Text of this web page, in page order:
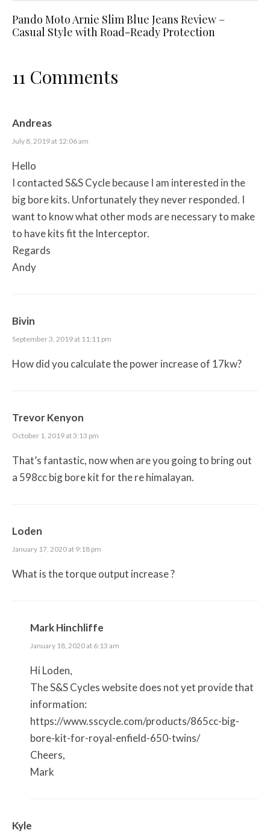
Pando Moto Arnie Slim Blue Jeans Review –
Casual Style with Road-Ready Protection
11 Comments
Andreas
July 8, 2019 at 12:06 am
Hello
I contacted S&S Cycle because I am interested in the
big bore kits. Unfortunately they never responded. I
want to know what other mods are necessary to make
to have kits fit the Interceptor.
Regards
Andy
Bivin
September 3, 2019 at 11:11 pm
How did you calculate the power increase of 17kw?
Trevor Kenyon
October 1, 2019 at 3:13 pm
That’s fantastic, now when are you going to bring out
a 598cc big bore kit for the re himalayan.
Loden
January 17, 2020 at 9:18 pm
What is the torque output increase ?
Mark Hinchliffe
January 18, 2020 at 6:13 am
Hi Loden,
The S&S Cycles website does not yet provide that
information:
https://www.sscycle.com/products/865cc-big-
bore-kit-for-royal-enfield-650-twins/
Cheers,
Mark
Kyle